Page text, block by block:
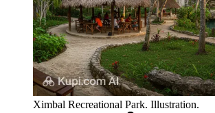
Ximbal Recreational Park. Illustration.